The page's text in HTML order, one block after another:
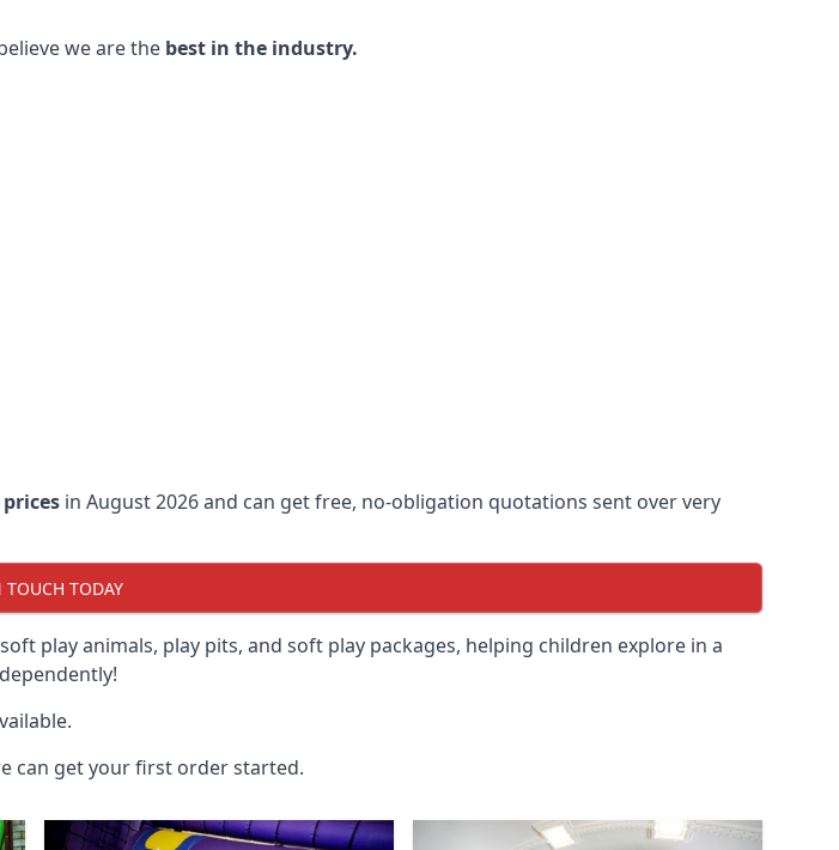
we are the best in the industry.
in August 2026 and can get free, no-obligation quotations sent over very
TOUCH TODAY
play animals, play pits, and soft play packages, helping children explore in a
can get your first order started.